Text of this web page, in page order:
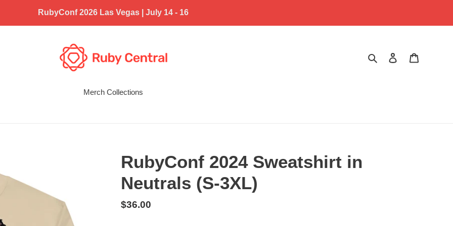
RubyConf 2026 Las Vegas | July 14 - 16
Search Log in
Merch Collections
RubyConf 2024 Sweatshirt in
Neutrals (S-3XL)
Regular
$36.00